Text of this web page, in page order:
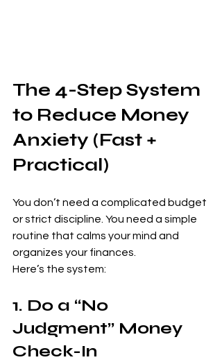
The 4-Step System
to Reduce Money
Anxiety (Fast +
Practical)
You don’t need a complicated budget
or strict discipline. You need a simple
routine that calms your mind and
organizes your finances.
Here’s the system:
1. Do a “No
Judgment” Money
Check-In